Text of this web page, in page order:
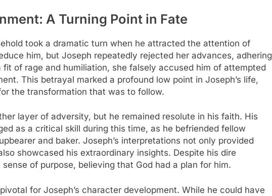
A Turning Point in Fate
took a dramatic turn when he attracted the attention of
him, but Joseph repeatedly rejected her advances, adhering
of rage and humiliation, she falsely accused him of attempted
This betrayal marked a profound low point in Joseph’s life,
the transformation that was to follow.
layer of adversity, but he remained resolute in his faith. His
as a critical skill during this time, as he befriended fellow
and baker. Joseph’s interpretations not only provided
showcased his extraordinary insights. Despite his dire
of purpose, believing that God had a plan for him.
for Joseph’s character development. While he could have